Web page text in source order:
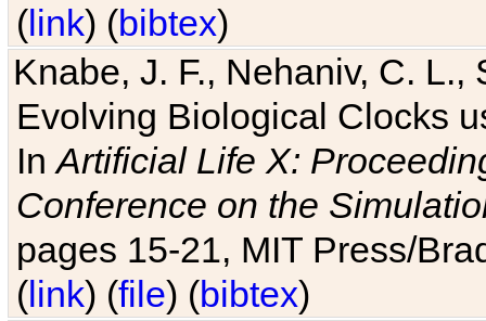
(link) (bibtex)
Knabe, J. F., Nehaniv, C. L.,
Evolving Biological Clocks
InArtificial Life X:
Conference on the
pages 15-21, MIT Press/
(link) (file) (bibtex)